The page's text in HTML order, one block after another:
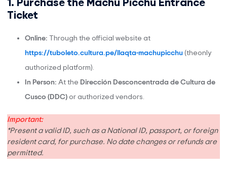
Ticket
Online: Through the official website at
https://tuboleto.cultura.pe/llaqta-machupicchu (theonly
authorized platform).
In Person: At the Dirección Desconcentrada de Cultura de
Cusco (DDC) or authorized vendors.
Important:
*Present a valid ID, such as a National ID, passport, or foreign
resident card, for purchase. No date changes or refunds are
permitted.